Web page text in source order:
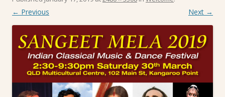
← Previous Next →